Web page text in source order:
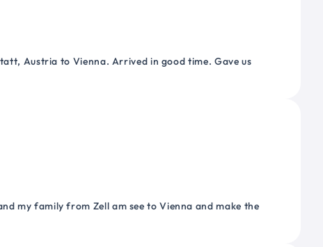
Austria to Vienna. Arrived in good time. Gave us
my family from Zell am see to Vienna and make the